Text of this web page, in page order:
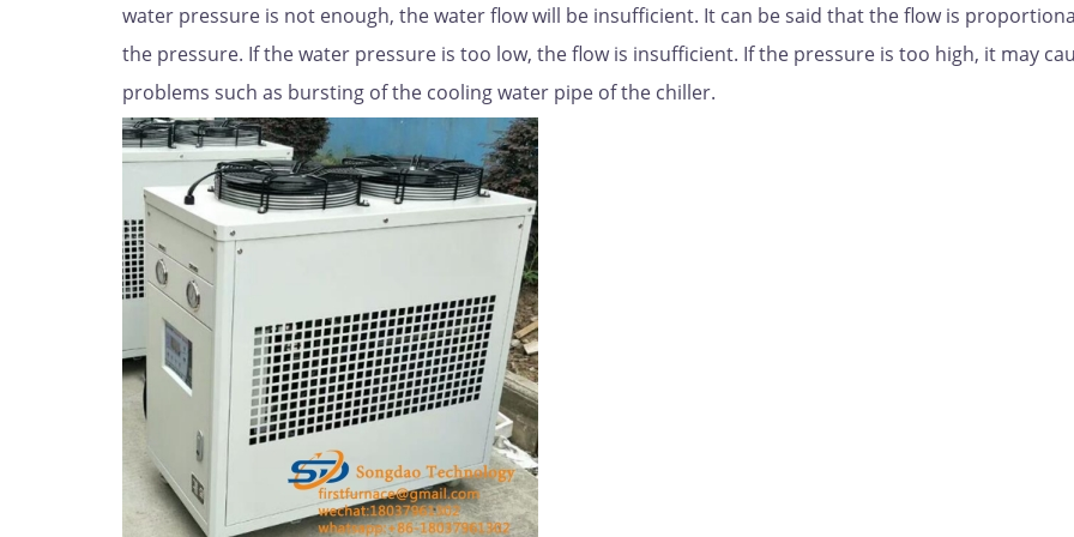
water pressure is not enough, the water flow will be insufficient. It can be said that the flow is
the pressure. If the water pressure is too low, the flow is insufficient. If the pressure is too high, it may
problems such as bursting of the cooling water pipe of the chiller.